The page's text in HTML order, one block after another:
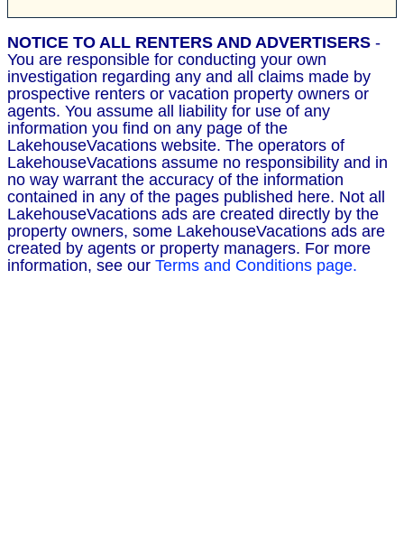
NOTICE TO ALL RENTERS AND ADVERTISERS -
You are responsible for conducting your own
investigation regarding any and all claims made by
prospective renters or vacation property owners or
agents. You assume all liability for use of any
information you find on any page of the
LakehouseVacations website. The operators of
LakehouseVacations assume no responsibility and in
no way warrant the accuracy of the information
contained in any of the pages published here. Not all
LakehouseVacations ads are created directly by the
property owners, some LakehouseVacations ads are
created by agents or property managers. For more
information, see our Terms and Conditions page.